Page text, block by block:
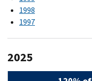
1998
1997
2025